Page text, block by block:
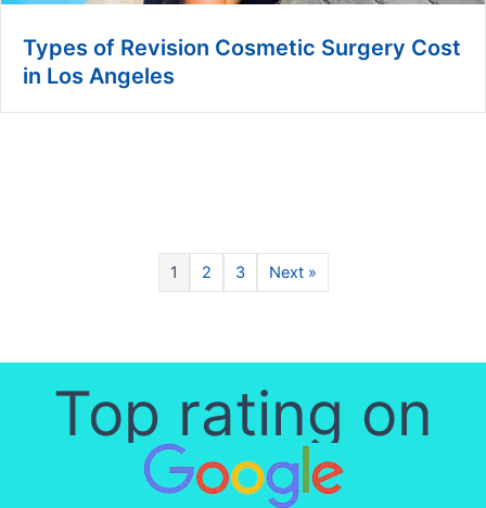
Types of Revision Cosmetic Surgery Cost
in Los Angeles
1 2 3 Next »
Top rating on